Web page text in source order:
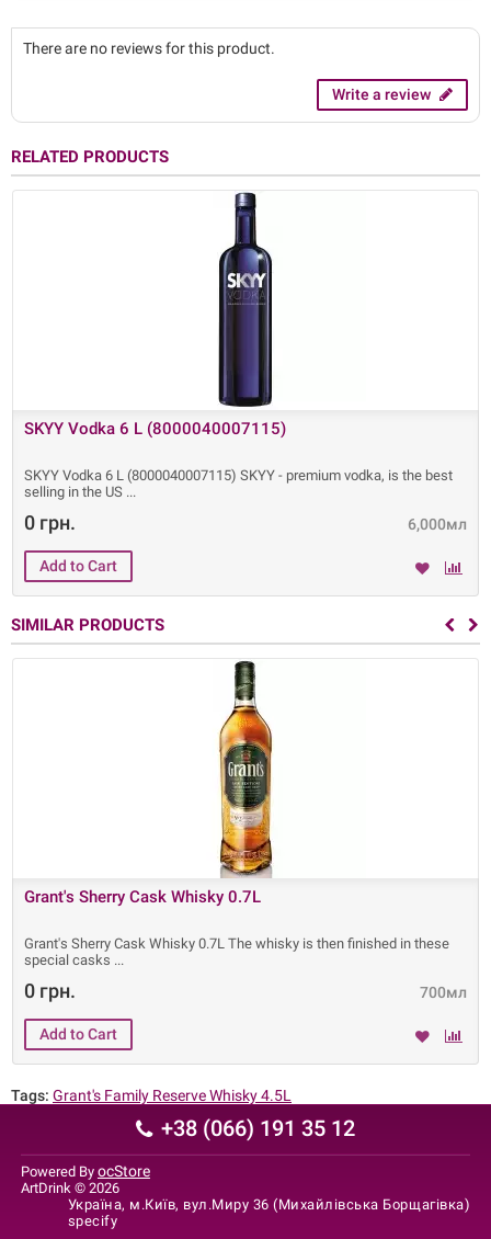
There are no reviews for this product.
Write a review
RELATED PRODUCTS
SKYY Vodka 6 L (8000040007115)
SKYY Vodka 6 L (8000040007115) SKYY - premium vodka, is the best
selling in the US
6,000мл
0 грн.
SIMILAR PRODUCTS
Grant's Sherry Cask Whisky 0.7L
Grant's Sherry Cask Whisky 0.7L The whisky is then finished in these
special casks
700мл
0 грн.
Tags: Grant's Family Reserve Whisky 4.5L
+38 (066) 191 35 12
Powered By ocStore
ArtDrink © 2026
Україна, м.Київ, вул.Миру 36 (Михайлівська Борщагівка)
specify